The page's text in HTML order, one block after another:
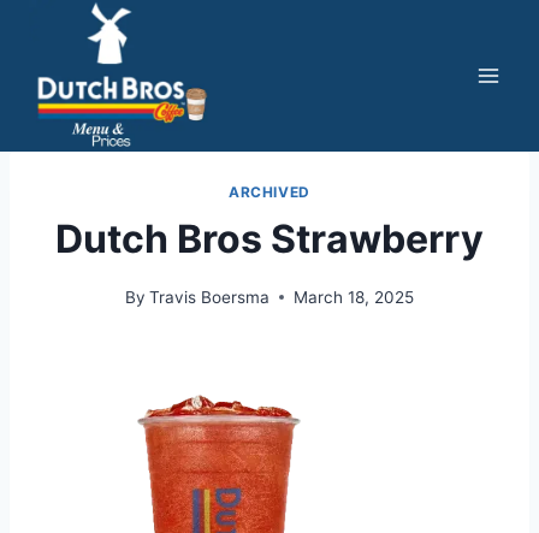
content
ARCHIVED
Dutch Bros Strawberry
By Travis Boersma March 18, 2025